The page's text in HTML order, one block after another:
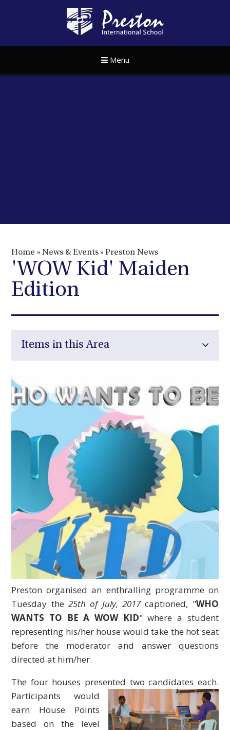
Menu
Home » News & Events »Preston News
'WOW Kid' Maiden
Edition
Items in this Area
Preston organised an enthralling programme on
Tuesday the25th of July, 2017captioned, "WHO
WANTS TO BE A WOW KID" where a student
representing his/her house would take the hot seat
before the moderator and answer questions
directed at him/her.
The four houses presented two candidates each.
Participants would
earn House Points
based on the level